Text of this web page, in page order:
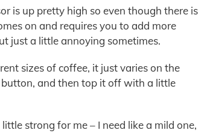
is up pretty high so even though there is
on and requires you to add more
just a little annoying sometimes.
sizes of coffee, it just varies on the
and then top it off with a little
strong for me – I need like a mild one,